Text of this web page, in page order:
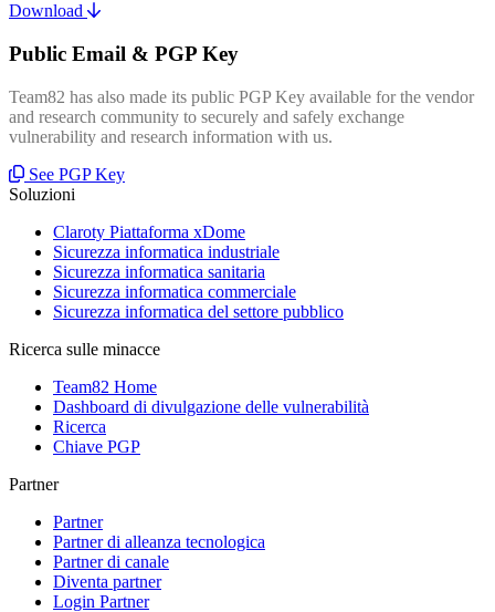
Download
Public Email & PGP Key
Team82 has also made its public PGP Key available for the vendor
and research community to securely and safely exchange
vulnerability and research information with us.
See PGP Key
Soluzioni
Claroty Piattaforma xDome
Sicurezza informatica industriale
Sicurezza informatica sanitaria
Sicurezza informatica commerciale
Sicurezza informatica del settore pubblico
Ricerca sulle minacce
Team82 Home
Dashboard di divulgazione delle vulnerabilità
Ricerca
Chiave PGP
Partner
Partner
Partner di alleanza tecnologica
Partner di canale
Diventa partner
Login Partner